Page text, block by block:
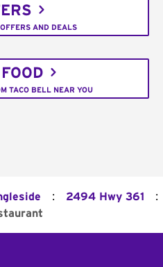
AND DEALS
TACO BELL NEAR YOU
: 2494 Hwy 361 :